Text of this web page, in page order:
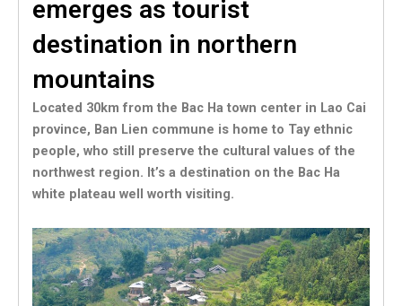
emerges as tourist
destination in northern
mountains
Located 30km from the Bac Ha town center in Lao Cai
province, Ban Lien commune is home to Tay ethnic
people, who still preserve the cultural values of the
northwest region. It’s a destination on the Bac Ha
white plateau well worth visiting.